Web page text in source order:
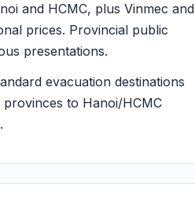
and HCMC, plus Vinmec and
prices. Provincial public
presentations.
evacuation destinations
to Hanoi/HCMC